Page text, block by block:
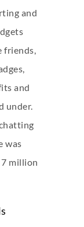
and
friends,
and
under.
was
million